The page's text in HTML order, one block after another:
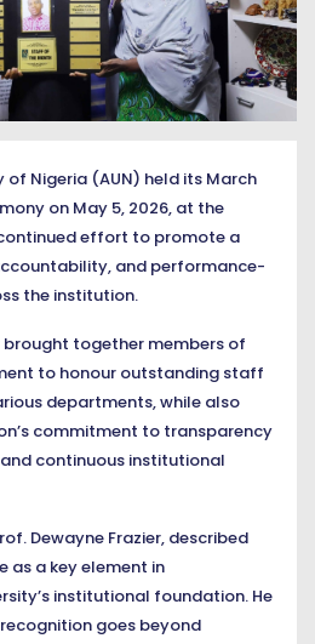
of Nigeria (AUN) held its March
on May 5, 2026, at the
continued effort to promote a
and performance-
the institution.
together members of
to honour outstanding staff
departments, while also
commitment to transparency
continuous institutional
Dewayne Frazier, described
as a key element in
institutional foundation. He
goes beyond